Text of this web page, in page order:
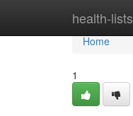
health-lists
Home
Home
1